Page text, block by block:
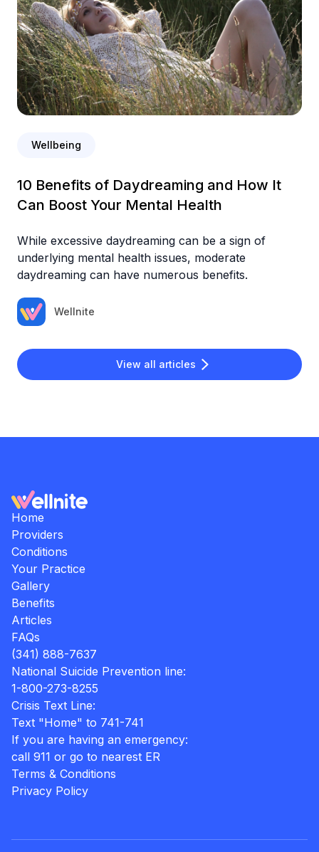
View all articles
Wellbeing
10 Benefits of Daydreaming and How It
Can Boost Your Mental Health
While excessive daydreaming can be a sign of
underlying mental health issues, moderate
daydreaming can have numerous benefits.
Wellnite
Home
Providers
Conditions
Your Practice
Gallery
Benefits
Articles
FAQs
(341) 888-7637
National Suicide Prevention line:
1-800-273-8255
Crisis Text Line:
Text "Home" to 741-741
If you are having an emergency:
call 911 or go to nearest ER
Terms & Conditions
Privacy Policy